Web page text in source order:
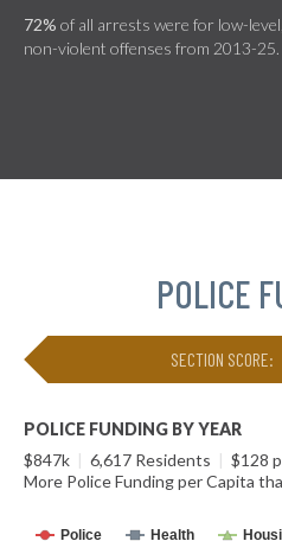
72% of all arrests were for low-level,
non-violent offenses from 2013-25.
POLICE
SECTION SCORE:
POLICE FUNDING BY YEAR
$847k | 6,617 Residents | $128
More Police Funding per Capita
Police Health